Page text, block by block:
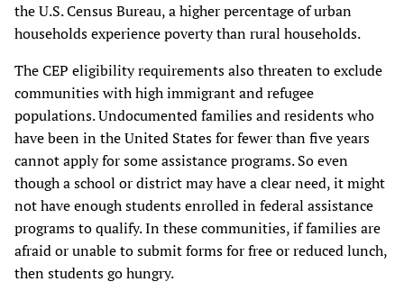
the U.S. Census Bureau, a higher percentage of urban
households experience poverty than rural households.
The CEP eligibility requirements also threaten to exclude
communities with high immigrant and refugee
populations. Undocumented families and residents who
have been in the United States for fewer than five years
cannot apply for some assistance programs. So even
though a school or district may have a clear need, it might
not have enough students enrolled in federal assistance
programs to qualify. In these communities, if families are
afraid or unable to submit forms for free or reduced lunch,
then students go hungry.